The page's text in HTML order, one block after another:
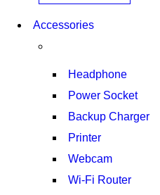
Accessories
Headphone
Power Socket
Backup Charger
Printer
Webcam
Wi-Fi Router